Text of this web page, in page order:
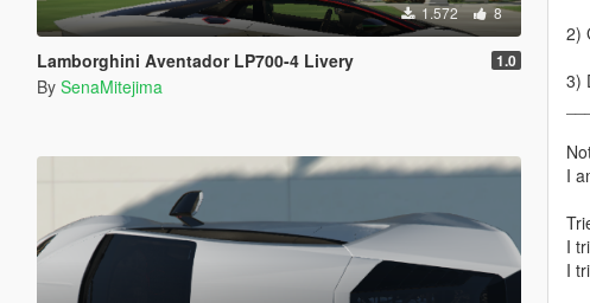
1.572 8
Lamborghini Aventador LP700-4 Livery 1.0
By SenaMitejima
2)
3)
I
I
I